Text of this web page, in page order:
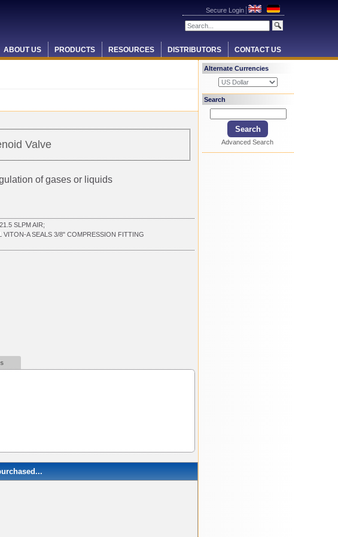
Secure Login
ABOUT US PRODUCTS RESOURCES DISTRIBUTORS CONTACT US
Valve
of gases or liquids
SLPM AIR;
A SEALS 3/8" COMPRESSION FITTING
Alternate Currencies
Search
Advanced Search